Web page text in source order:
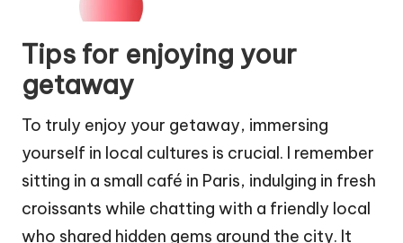
Tips for enjoying your
getaway
To truly enjoy your getaway, immersing
yourself in local cultures is crucial. I remember
sitting in a small café in Paris, indulging in fresh
croissants while chatting with a friendly local
who shared hidden gems around the city. It